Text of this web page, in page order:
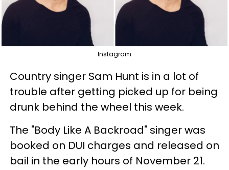
Instagram
Country singer Sam Hunt is in a lot of
trouble after getting picked up for being
drunk behind the wheel this week.
The "Body Like A Backroad" singer was
booked on DUI charges and released on
bail in the early hours of November 21.